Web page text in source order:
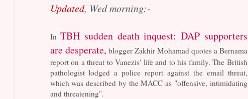
Updated, Wed morning:-
InTBH sudden death inquest: DAP supporters
are desperate, blogger Zakhir Mohamad quotes a Bernama
report on a threat to Vanezis' life and to his family. The British
pathologist lodged a police report against the email threat,
which was described by the MACC as "offensive, intimidating
and threatening".